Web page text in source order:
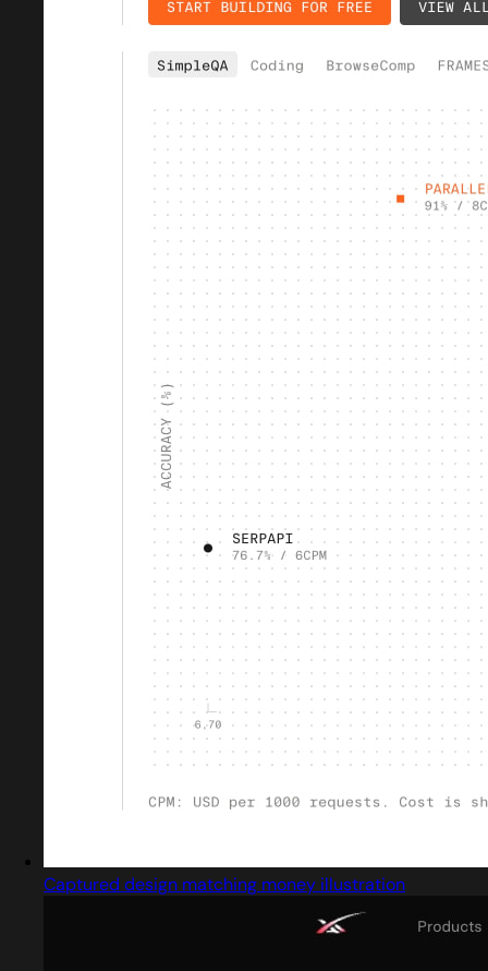
Captured design matching money illustration